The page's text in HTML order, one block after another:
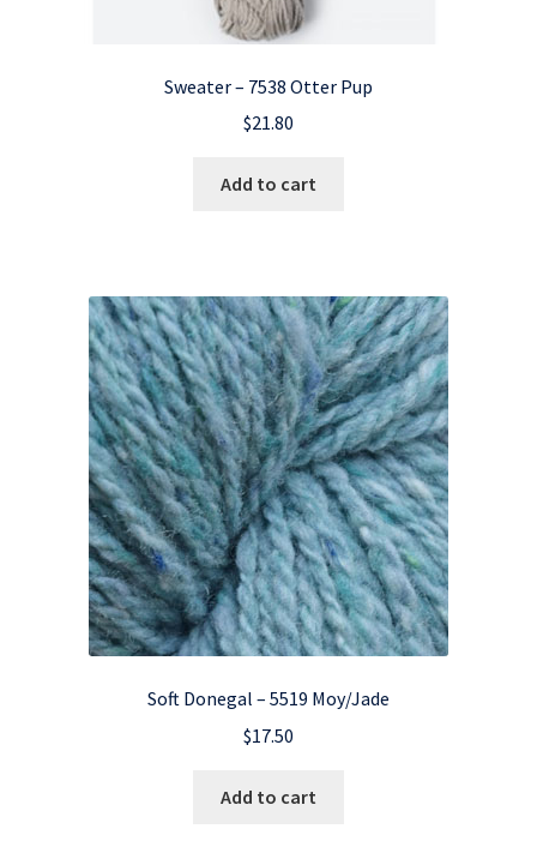
Sweater – 7538 Otter Pup
$21.80
Add to cart
Soft Donegal – 5519 Moy/Jade
$17.50
Add to cart